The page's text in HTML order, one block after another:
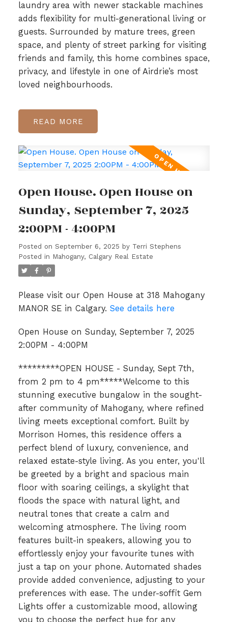
laundry area with newer stackable machines
adds flexibility for multi-generational living or
guests. Surrounded by mature trees, green
space, and plenty of street parking for visiting
friends and family, this home combines space,
privacy, and lifestyle in one of Airdrie’s most
loved neighbourhoods.
READ
Open House. Open House on
Sunday, September 7, 2025
2:00PM - 4:00PM
Posted on September 6, 2025 by Terri Stephens
Posted in Mahogany, Calgary Real Estate
Please visit our Open House at 318 Mahogany
MANOR SE in Calgary. See details here
Open House on Sunday, September 7, 2025
2:00PM - 4:00PM
*********OPEN HOUSE - Sunday, Sept 7th,
from 2 pm to 4 pm*****Welcome to this
stunning executive bungalow in the sought-
after community of Mahogany, where refined
living meets exceptional comfort. Built by
Morrison Homes, this residence offers a
perfect blend of luxury, convenience, and
relaxed estate-style living. As you enter, you'll
be greeted by a bright and spacious main
floor with soaring ceilings, a skylight that
floods the space with natural light, and
neutral tones that create a calm and
welcoming atmosphere. The living room
features built-in speakers, allowing you to
effortlessly enjoy your favourite tunes with
just a tap on your phone. Automated shades
provide added convenience, adjusting to your
preferences with ease. The under-soffit Gem
Lights offer a customizable mood, allowing
you to choose the perfect hue for any